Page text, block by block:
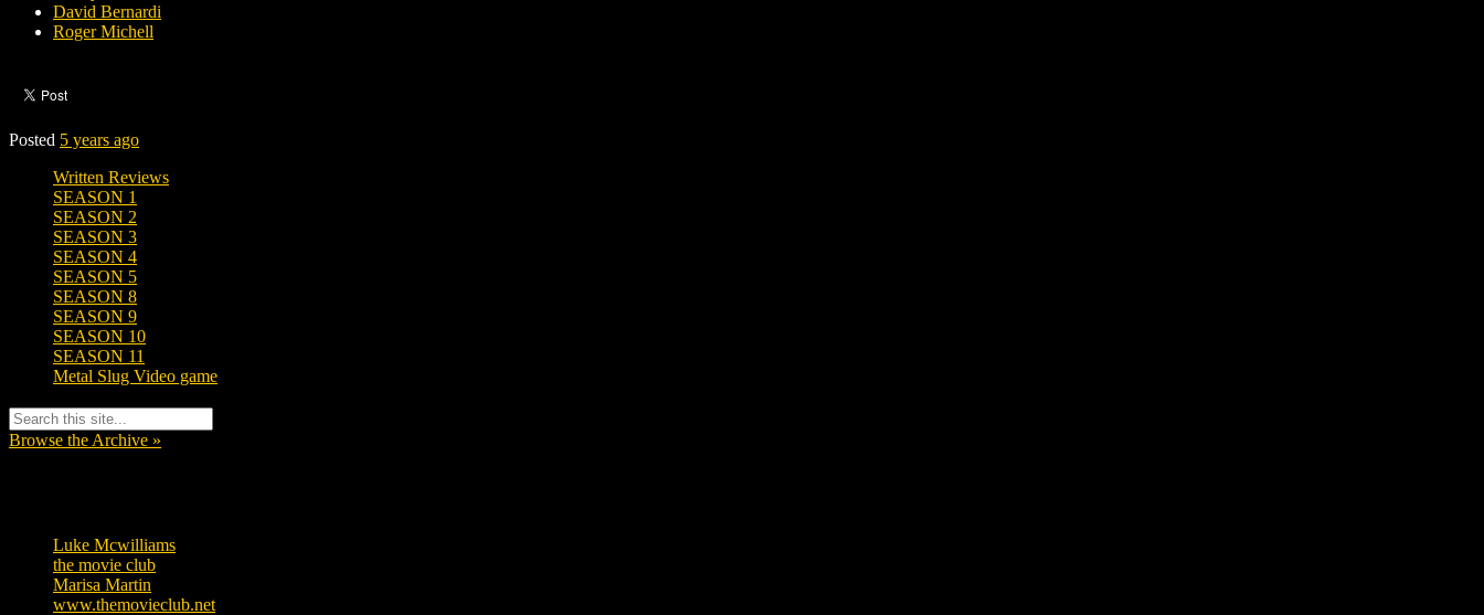
David Bernardi
Roger Michell
Posted 5 years ago
Written Reviews
SEASON 1
SEASON 2
SEASON 3
SEASON 4
SEASON 5
SEASON 8
SEASON 9
SEASON 10
SEASON 11
Metal Slug Video game
Browse the Archive »
Luke Mcwilliams
the movie club
Marisa Martin
www.themovieclub.net